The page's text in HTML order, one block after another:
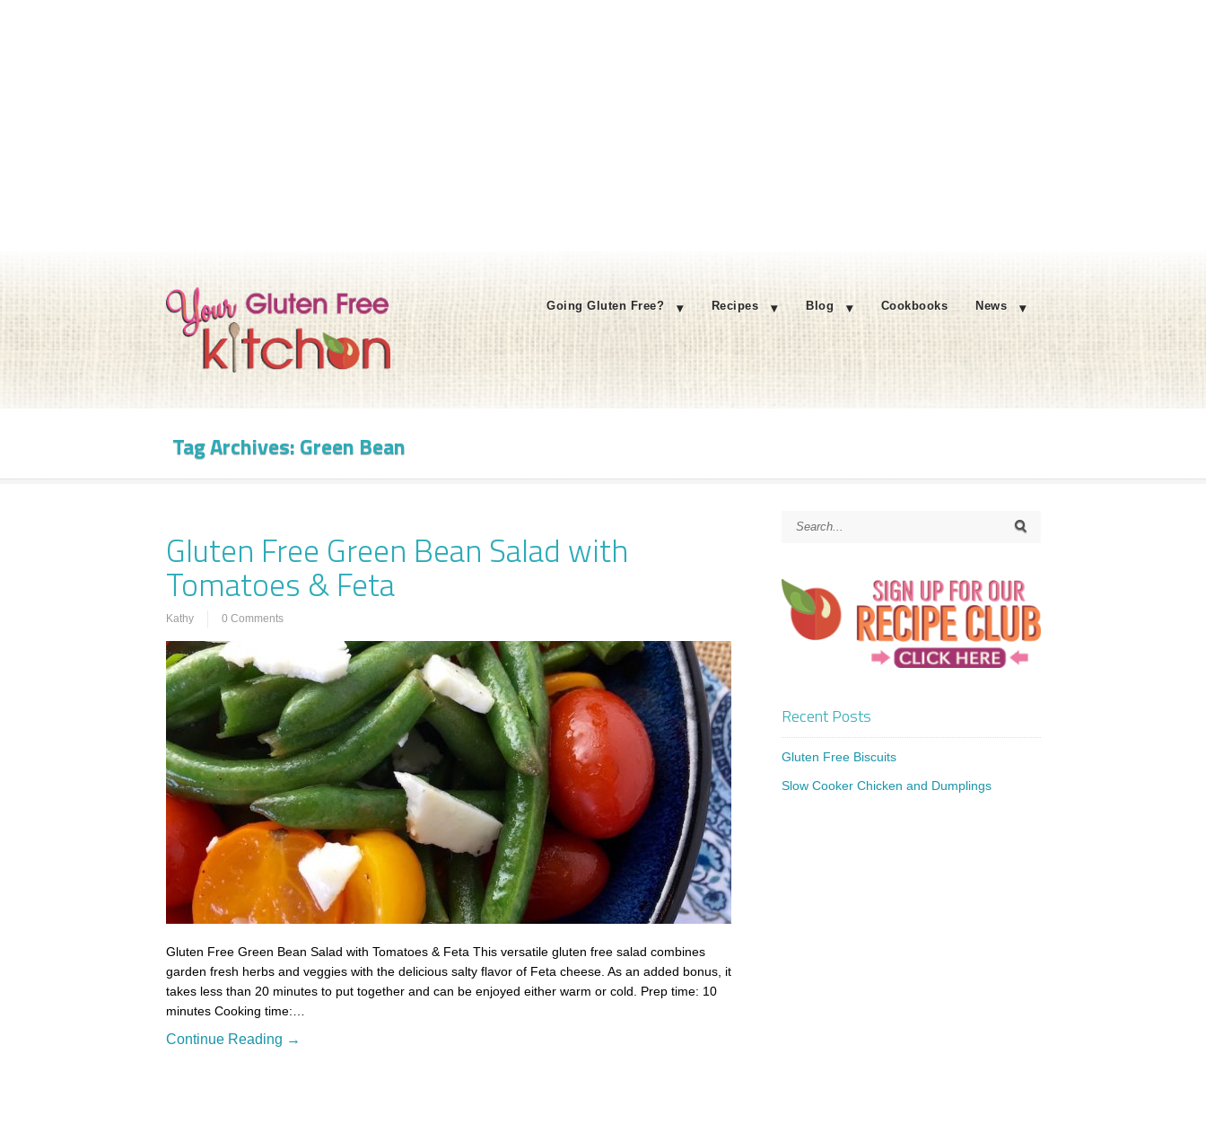
Going Gluten Free? Recipes Blog Cookbooks News
Tag Archives:Green Bean
Gluten Free Green Bean Salad with
Tomatoes & Feta
Kathy 0 Comments
Gluten Free Green Bean Salad with Tomatoes & Feta This versatile gluten free salad combines
garden fresh herbs and veggies with the delicious salty flavor of Feta cheese. As an added bonus, it
takes less than 20 minutes to put together and can be enjoyed either warm or cold. Prep time: 10
minutes Cooking time:…
Continue Reading →
Recent Posts
Gluten Free Biscuits
Slow Cooker Chicken and Dumplings